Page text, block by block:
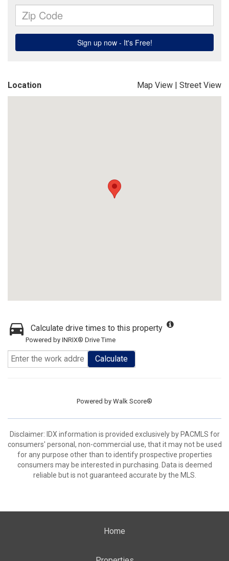
Location Map View | Street View
Calculate drive times to this property
Powered by INRIX® Drive Time
Calculate
Powered by Walk Score®
Disclaimer: IDX information is provided exclusively by PACMLS for
consumers' personal, non-commercial use, that it may not be used
for any purpose other than to identify prospective properties
consumers may be interested in purchasing. Data is deemed
reliable but is not guaranteed accurate by the MLS.
Home